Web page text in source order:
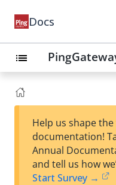
Docs
list
Help us shape
documentation!
Annual
and tell us how
Start Survey →